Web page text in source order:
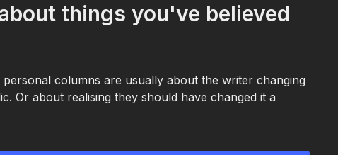
things you've believed
columns are usually about the writer changing
Or about realising they should have changed it a